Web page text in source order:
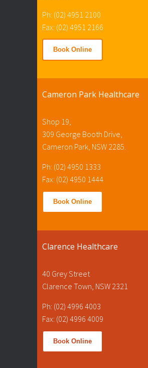
Ph: (02) 4951 2100
Fax: (02) 4951 2166
Book Online
Cameron Park Healthcare
Shop 19,
309 George Booth Drive,
Cameron Park, NSW 2285.
Ph: (02) 4950 1333
Fax: (02) 4950 1444
Book Online
Clarence Healthcare
40 Grey Street
Clarence Town, NSW 2321
Ph: (02) 4996 4003
Fax: (02) 4996 4009
Book Online